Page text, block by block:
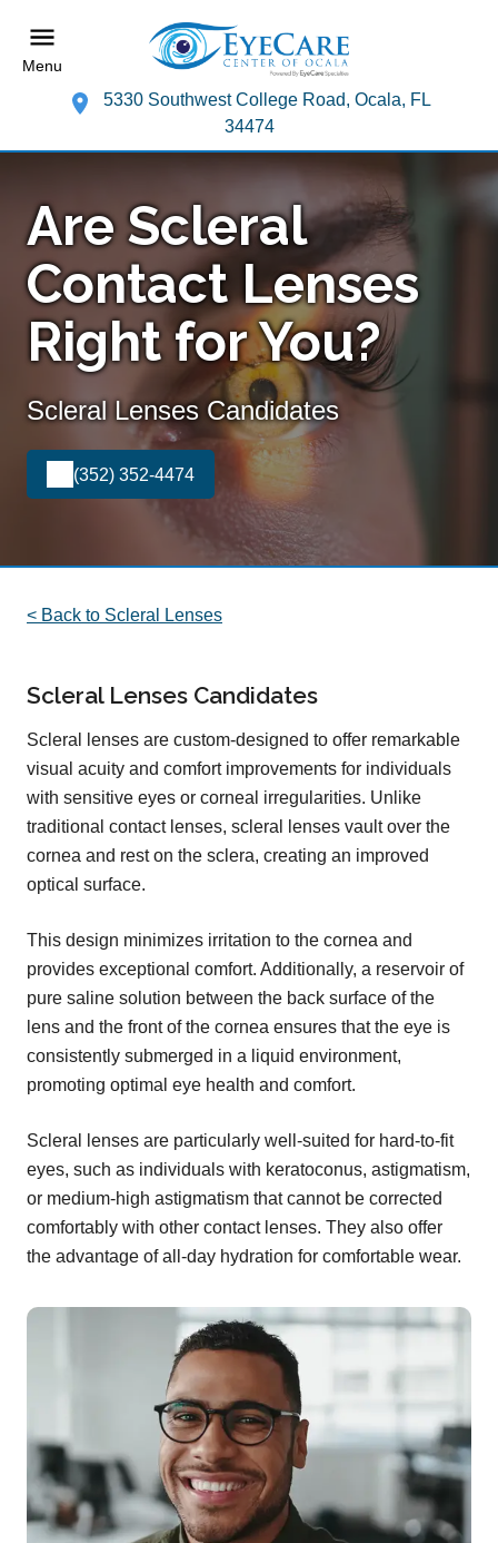
Menu
5330 Southwest College Road, Ocala, FL
34474
Are Scleral
Contact Lenses
Right for You?
Scleral Lenses Candidates
(352) 352-4474
< Back to Scleral Lenses
Scleral Lenses Candidates
Scleral lenses are custom-designed to offer remarkable
visual acuity and comfort improvements for individuals
with sensitive eyes or corneal irregularities. Unlike
traditional contact lenses, scleral lenses vault over the
cornea and rest on the sclera, creating an improved
optical surface.
This design minimizes irritation to the cornea and
provides exceptional comfort. Additionally, a reservoir of
pure saline solution between the back surface of the
lens and the front of the cornea ensures that the eye is
consistently submerged in a liquid environment,
promoting optimal eye health and comfort.
Scleral lenses are particularly well-suited for hard-to-fit
eyes, such as individuals with keratoconus, astigmatism,
or medium-high astigmatism that cannot be corrected
comfortably with other contact lenses. They also offer
the advantage of all-day hydration for comfortable wear.